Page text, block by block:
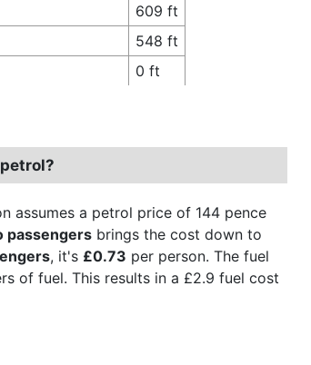
609 ft
548 ft
0 ft
assumes a petrol price of 144 pence
passengers brings the cost down to
, it's £0.73 per person. The fuel
of fuel. This results in a £2.9 fuel cost